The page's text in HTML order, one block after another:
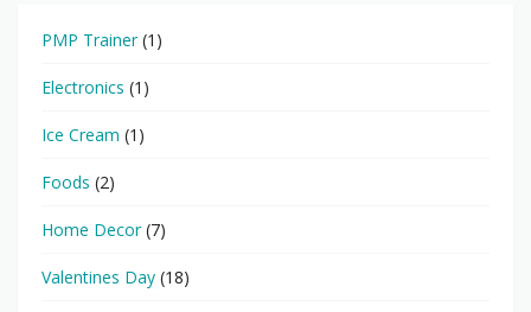
PMP Trainer(1)
Electronics (1)
Ice Cream (1)
Foods (2)
Home Decor(7)
Valentines Day (18)